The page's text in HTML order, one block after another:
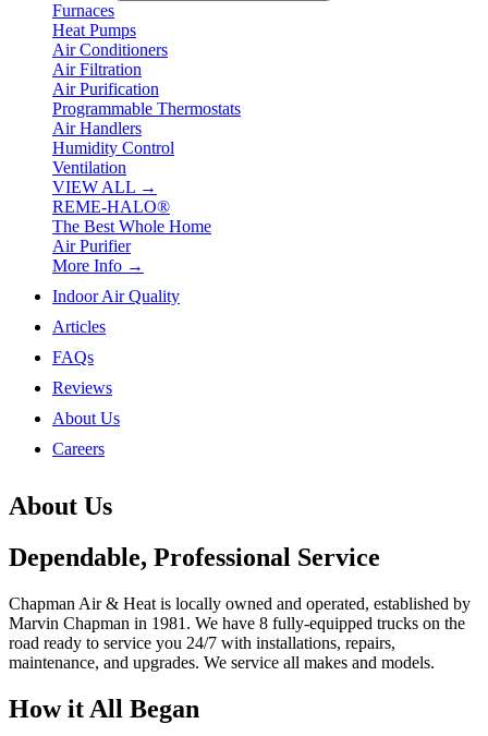
Furnaces
Heat Pumps
Air Conditioners
Air Filtration
Air Purification
Programmable Thermostats
Air Handlers
Humidity Control
Ventilation
VIEW ALL →
REME-HALO®
The Best Whole Home
Air Purifier
More Info →
Indoor Air Quality
Articles
FAQs
Reviews
About Us
Careers
About Us
Dependable, Professional Service
Chapman Air & Heat is locally owned and operated, established by
Marvin Chapman in 1981. We have 8 fully-equipped trucks on the
road ready to service you 24/7 with installations, repairs,
maintenance, and upgrades. We service all makes and models.
How it All Began